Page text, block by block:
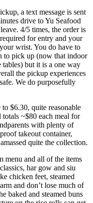
a text message is sent
drive to Yu Seafood
4/5 times, the order is
for entry and your
wrist. You do have to
to pick up (now that indoor
but it is a one way
the pickup experiences
We do purposefully
$6.30, quite reasonable
~$80 each meal for
with plenty of
takeout container,
quite the collection.
menu and all of the items
har gow and siu
chicken feet, steamed
and don’t lose much of
baked and steamed buns